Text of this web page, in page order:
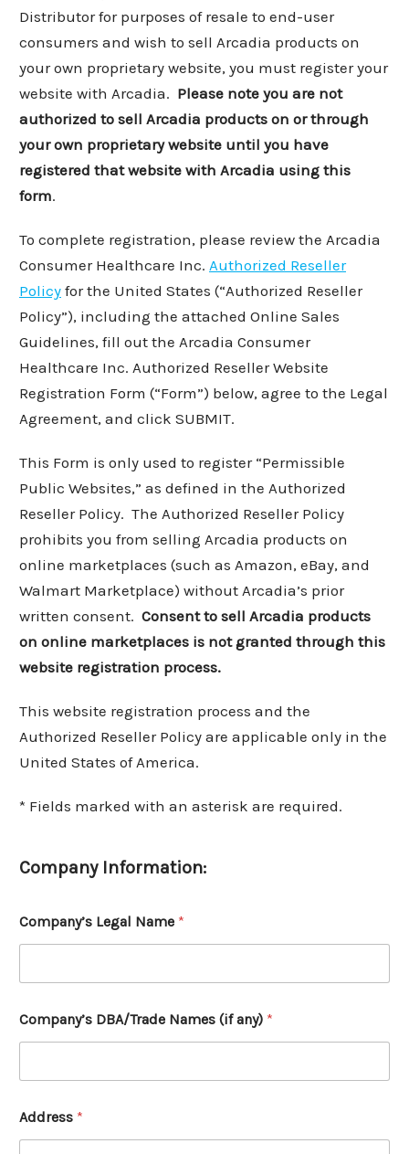
Distributor for purposes of resale to end-user
consumers and wish to sell Arcadia products on
your own proprietary website, you must register your
website with Arcadia. Please note you are not
authorized to sell Arcadia products on or through
your own proprietary website until you have
registered that website with Arcadia using this
form.
To complete registration, please review the Arcadia
Consumer Healthcare Inc. Authorized Reseller
Policy for the United States (“Authorized Reseller
Policy”), including the attached Online Sales
Guidelines, fill out the Arcadia Consumer
Healthcare Inc. Authorized Reseller Website
Registration Form (“Form”) below, agree to the Legal
Agreement, and click SUBMIT.
This Form is only used to register “Permissible
Public Websites,” as defined in the Authorized
Reseller Policy. The Authorized Reseller Policy
prohibits you from selling Arcadia products on
online marketplaces (such as Amazon, eBay, and
Walmart Marketplace) without Arcadia’s prior
written consent. Consent to sell Arcadia products
on online marketplaces is not granted through this
website registration process.
This website registration process and the
Authorized Reseller Policy are applicable only in the
United States of America.
* Fields marked with an asterisk are required.
Company Information:
Company’s Legal Name *
Company’s DBA/Trade Names (if any) *
Address *